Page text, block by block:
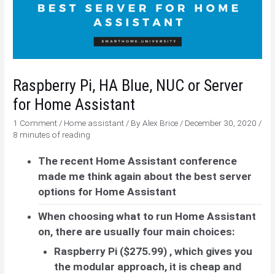
Raspberry Pi, HA Blue, NUC or Server
for Home Assistant
1 Comment / Home assistant / ByAlex Brice / December 30, 2020 /
8 minutes of reading
The recent Home Assistant conference
made me think again about the best server
options for Home Assistant
When choosing what to run Home Assistant
on, there are usually four main choices:
Raspberry Pi ($275.99) , which gives you
the modular approach, it is cheap and